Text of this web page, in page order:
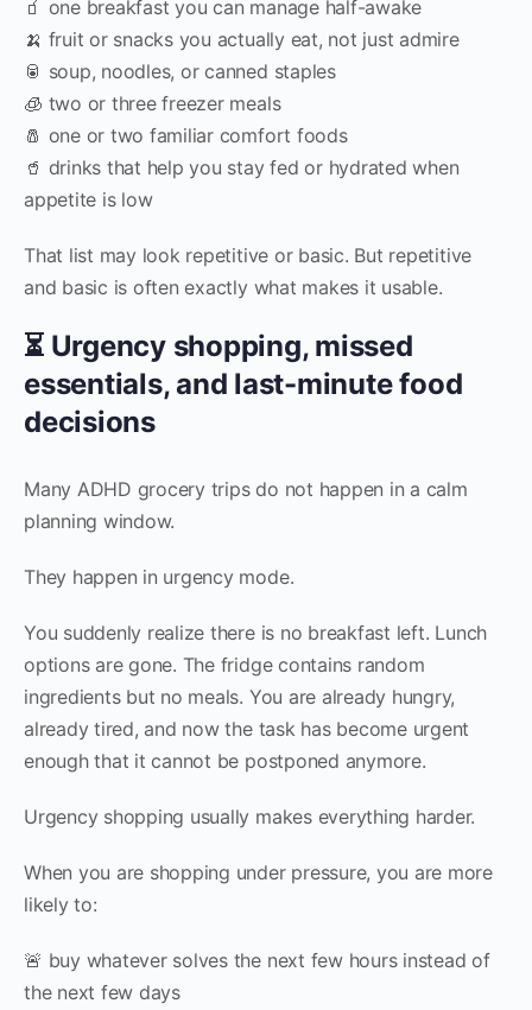
🧃 one breakfast you can manage half-awake
🍌 fruit or snacks you actually eat, not just admire
🥫 soup, noodles, or canned staples
🧊 two or three freezer meals
🧂 one or two familiar comfort foods
🥤 drinks that help you stay fed or hydrated when
appetite is low
That list may look repetitive or basic. But repetitive
and basic is often exactly what makes it usable.
⏳ Urgency shopping, missed
essentials, and last-minute food
decisions
Many ADHD grocery trips do not happen in a calm
planning window.
They happen in urgency mode.
You suddenly realize there is no breakfast left. Lunch
options are gone. The fridge contains random
ingredients but no meals. You are already hungry,
already tired, and now the task has become urgent
enough that it cannot be postponed anymore.
Urgency shopping usually makes everything harder.
When you are shopping under pressure, you are more
likely to:
🚨 buy whatever solves the next few hours instead of
the next few days